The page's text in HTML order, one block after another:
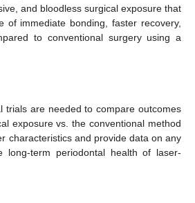
and bloodless surgical exposure that
of immediate bonding, faster recovery,
to conventional surgery using a
trials are needed to compare outcomes
exposure vs. the conventional method
characteristics and provide data on any
long-term periodontal health of laser-